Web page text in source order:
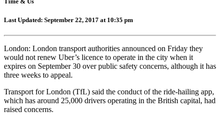
Last Updated: September 22, 2017 at 10:35 pm
London: London transport authorities announced on Friday they
would not renew Uber’s licence to operate in the city when it
expires on September 30 over public safety concerns, although it has
three weeks to appeal.
Transport for London (TfL) said the conduct of the ride-hailing app,
which has around 25,000 drivers operating in the British capital, had
raised concerns.